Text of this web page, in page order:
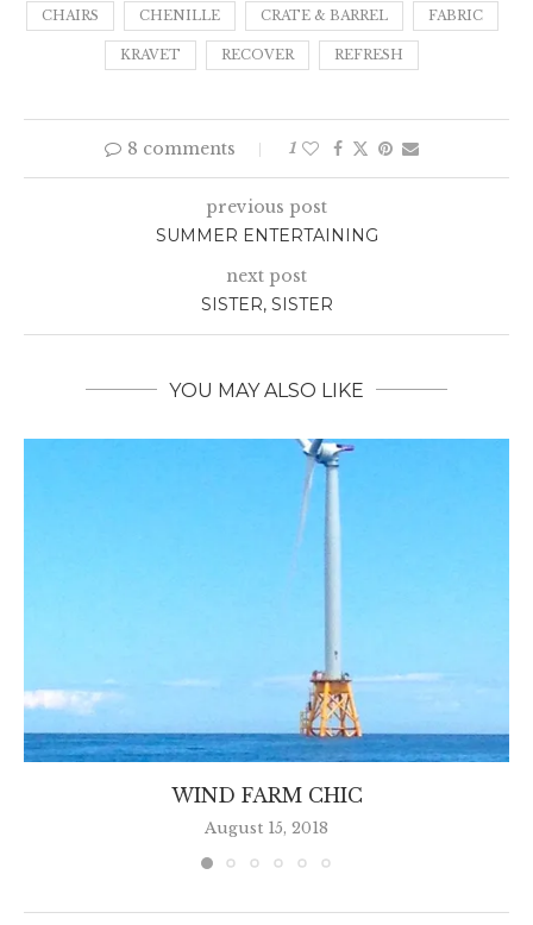
CHAIRS CHENILLE CRATE & BARREL FABRIC
KRAVET RECOVER REFRESH
8 comments 1
previous post
SUMMER ENTERTAINING
next post
SISTER, SISTER
YOU MAY ALSO LIKE
WIND FARM CHIC
August 15, 2018